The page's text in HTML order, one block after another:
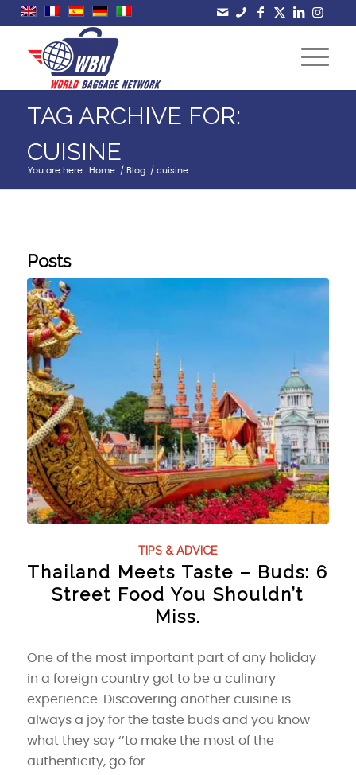
TAG ARCHIVE FOR:
CUISINE
You are here: Home / Blog / cuisine
Posts
TIPS & ADVICE
Thailand Meets Taste – Buds: 6
Street Food You Shouldn’t
Miss.
One of the most important part of any holiday
in a foreign country got to be a culinary
experience. Discovering another cuisine is
always a joy for the taste buds and you know
what they say ‘’to make the most of the
authenticity, go for…